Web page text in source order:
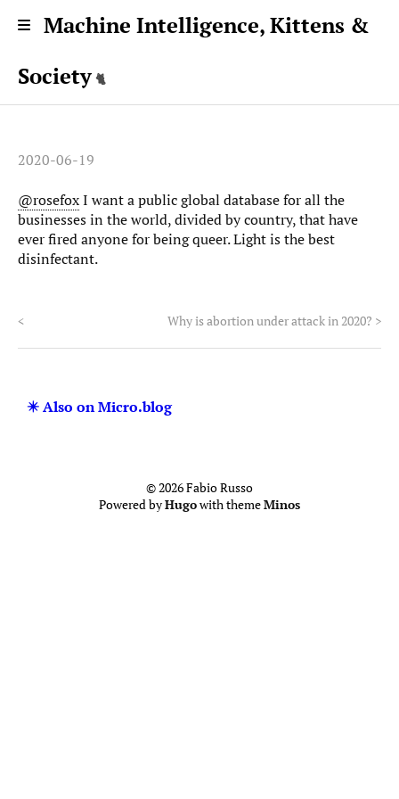
Machine Intelligence, Kittens &
Society
2020-06-19
@rosefoxI want a public global database for all the
businesses in the world, divided by country, that have
ever fired anyone for being queer. Light is the best
disinfectant.
< Why is abortion under attack in 2020? >
✴️ Also on Micro.blog
© 2026 Fabio Russo
Powered byHugowith themeMinos